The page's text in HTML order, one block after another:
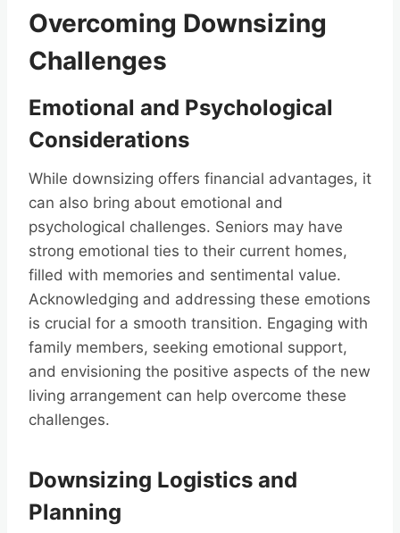
Overcoming Downsizing
Challenges
Emotional and Psychological
Considerations
While downsizing offers financial advantages, it
can also bring about emotional and
psychological challenges. Seniors may have
strong emotional ties to their current homes,
filled with memories and sentimental value.
Acknowledging and addressing these emotions
is crucial for a smooth transition. Engaging with
family members, seeking emotional support,
and envisioning the positive aspects of the new
living arrangement can help overcome these
challenges.
Downsizing Logistics and
Planning